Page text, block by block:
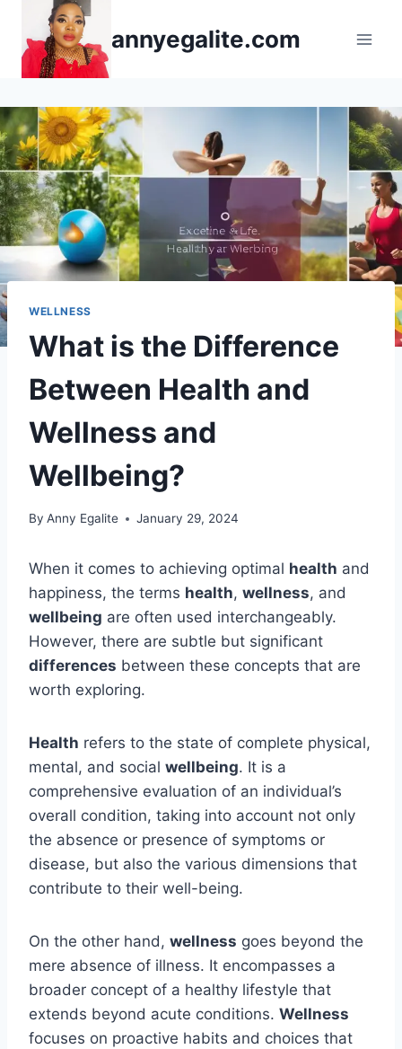
content
annyegalite.com
WELLNESS
What is the Difference
Between Health and
Wellness and
Wellbeing?
By Anny Egalite January 29, 2024
When it comes to achieving optimal health and
happiness, the terms health, wellness, and
wellbeing are often used interchangeably.
However, there are subtle but significant
differences between these concepts that are
worth exploring.
Health refers to the state of complete physical,
mental, and social wellbeing. It is a
comprehensive evaluation of an individual’s
overall condition, taking into account not only
the absence or presence of symptoms or
disease, but also the various dimensions that
contribute to their well-being.
On the other hand, wellness goes beyond the
mere absence of illness. It encompasses a
broader concept of a healthy lifestyle that
extends beyond acute conditions. Wellness
focuses on proactive habits and choices that